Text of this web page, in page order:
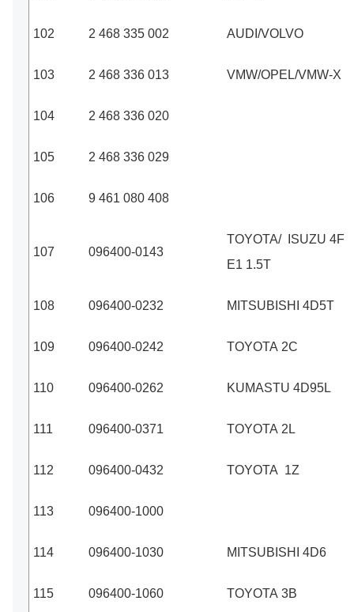
102 2 468 335 002 AUDI/VOLVO
103 2 468 336 013 VMW/OPEL/VMW-X
104 2 468 336 020
105 2 468 336 029
106 9 461 080 408
107 096400-0143
TOYOTA/ ISUZU 4F
E1 1.5T
108 096400-0232 MITSUBISHI 4D5T
109 096400-0242 TOYOTA 2C
110 096400-0262 KUMASTU 4D95L
111 096400-0371 TOYOTA 2L
112 096400-0432 TOYOTA 1Z
113 096400-1000
114 096400-1030 MITSUBISHI 4D6
115 096400-1060 TOYOTA 3B